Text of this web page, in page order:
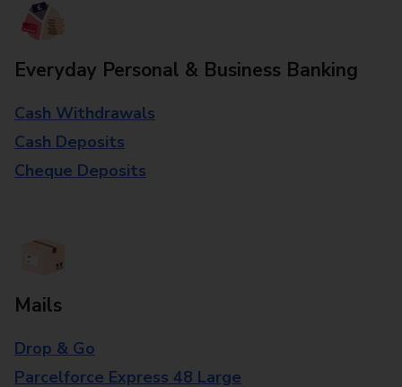
Everyday Personal & Business Banking
Cash Withdrawals
Cash Deposits
Cheque Deposits
Mails
Drop & Go
Parcelforce Express 48 Large